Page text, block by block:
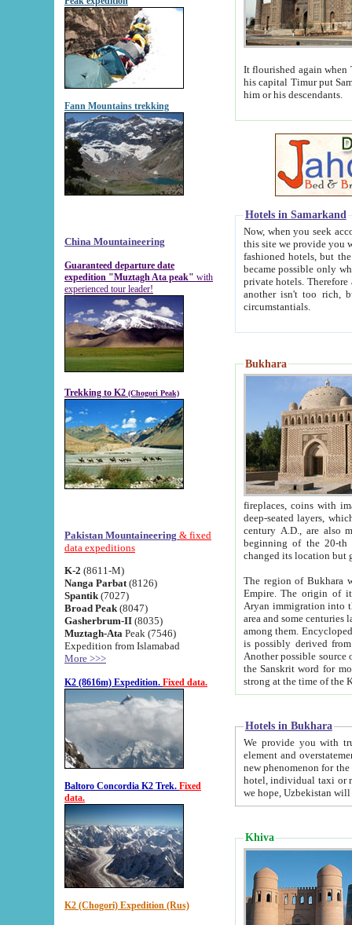
Fann Mountains trekking
China Mountaineering
Guaranteed departure date
expedition "Muztagh Ata peak" with
experienced tour leader!
Trekking to K2 (Chogori Peak)
Pakistan Mountaineering & fixed
data expeditions
K-2 (8611-M)
Nanga Parbat (8126)
Spantik (7027)
Broad Peak (8047)
Gasherbrum-II (8035)
Muztagh-Ata Peak (7546)
Expedition from Islamabad
More >>>
K2 (8616m) Expedition. Fixed data.
Baltoro Concordia K2 Trek. Fixed
data.
K2 (Chogori) Expedition (Rus)
It flourished again when
his capital Timur put Samarkand on the world
him or his descendants.
Hotels in Samarkand
Now, when you seek
this site we provide you with trust-worthy
fashioned hotels, but the modern hotels of present-day Samarkand. The existence in itself of such
became possible only when
private hotels. Therefore a difference between the
another isn't too rich, but is assiduous. We should then learn a difference between substantials and
circumstantials.
Bukhara
fireplaces, coins with images and
deep-seated layers, which belong to the period of the antiquity from the 3-d century B.C. until
century A.D., are also most
beginning of the 20-th
The region of Bukhara
Empire. The origin of its inhabitants goes back to the period of
Aryan immigration into the region. Iranian Soghdians
area and some centuries later the Persian language
among them. Encyclopedia
is possibly derived from
Another possible source
the Sanskrit word for monastery and may be linked to the pre-Islamic presence of Buddhism (especially
Hotels in Bukhara
We provide you with truthful
element and overstatements. Most of the hotels
new phenomenon for the young country. In the Soviet times it was impossible even to dream about private
hotel, individual taxi or restaurant.
we hope, Uzbekistan will
Khiva